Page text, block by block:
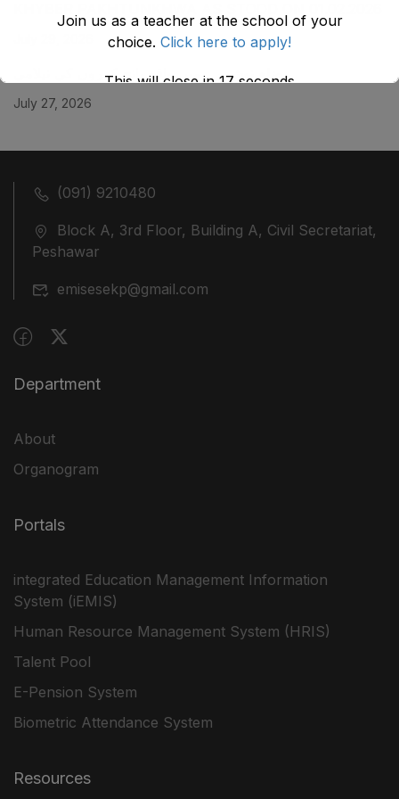
ضلع نوشہرہ میں واقع پانچ کمروں کی نیلامی
July 27, 2026
(091) 9210480
Block A, 3rd Floor, Building A, Civil Secretariat,
Peshawar
emisesekp@gmail.com
Department
About
Organogram
Portals
integrated Education Management Information
System (iEMIS)
Human Resource Management System (HRIS)
Talent Pool
E-Pension System
Biometric Attendance System
Resources
Join us as a teacher at the school of your
choice. Click here to apply!
This will close in17seconds